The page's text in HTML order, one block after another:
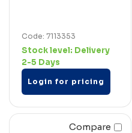
Code: 7113353
Stock level: Delivery
2-5 Days
Login for pricing
Compare